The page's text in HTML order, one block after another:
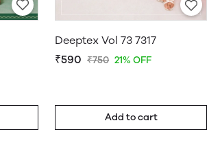
Deeptex Vol 73 7317
₹590 ₹750 21% OFF
Add to cart